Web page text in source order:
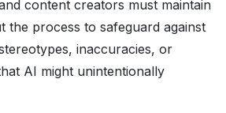
content creators must maintain
the process to safeguard against
inaccuracies, or
AI might unintentionally